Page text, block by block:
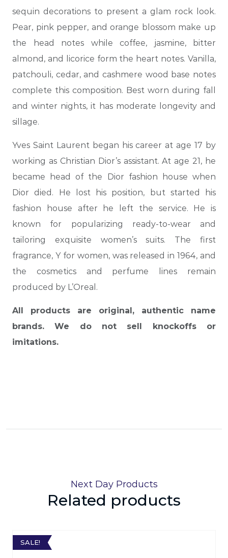
sequin decorations to present a glam rock look.
Pear, pink pepper, and orange blossom make up
the head notes while coffee, jasmine, bitter
almond, and licorice form the heart notes. Vanilla,
patchouli, cedar, and cashmere wood base notes
complete this composition. Best worn during fall
and winter nights, it has moderate longevity and
sillage.
Yves Saint Laurent began his career at age 17 by
working as Christian Dior’s assistant. At age 21, he
became head of the Dior fashion house when
Dior died. He lost his position, but started his
fashion house after he left the service. He is
known for popularizing ready-to-wear and
tailoring exquisite women’s suits. The first
fragrance, Y for women, was released in 1964, and
the cosmetics and perfume lines remain
produced by L’Oreal.
All products are original, authentic name
brands. We do not sell knockoffs or
imitations.
Next Day Products
Related products
SALE!